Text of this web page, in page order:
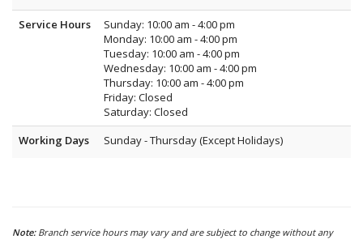
Service Hours
Sunday: 10:00 am - 4:00 pm
Monday: 10:00 am - 4:00 pm
Tuesday: 10:00 am - 4:00 pm
Wednesday: 10:00 am - 4:00 pm
Thursday: 10:00 am - 4:00 pm
Friday: Closed
Saturday: Closed
Working Days
Sunday - Thursday (Except Holidays)
Note: Branch service hours may vary and are subject to change without any